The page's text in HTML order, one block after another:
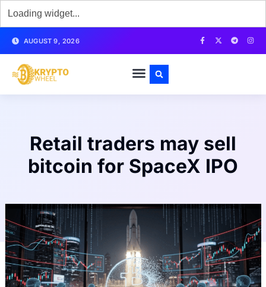
AUGUST 9, 2026
Retail traders may sell
bitcoin for SpaceX IPO